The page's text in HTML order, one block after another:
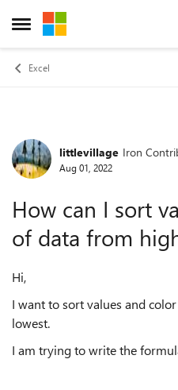
Open Side Menu
Skip to content
Excel
Forumlittlevillage Iron
Aug 01, 2022
How can I sort
of data from
Hi,
I want to sort values and
lowest.
I am trying to write the